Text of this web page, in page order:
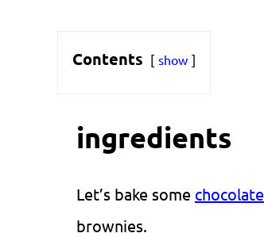
Contents show
ingredients
Let’s bake some chocolate
brownies.